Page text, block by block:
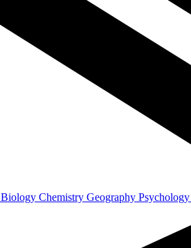
Biology Chemistry Geography